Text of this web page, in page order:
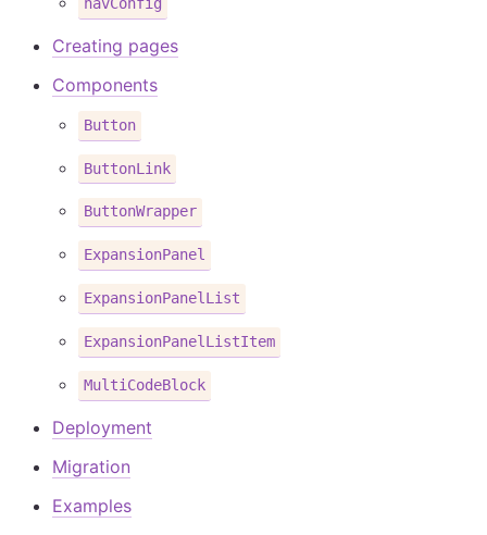
Creating pages
Components
Button
ButtonLink
ButtonWrapper
ExpansionPanel
ExpansionPanelList
ExpansionPanelListItem
MultiCodeBlock
Deployment
Migration
Examples